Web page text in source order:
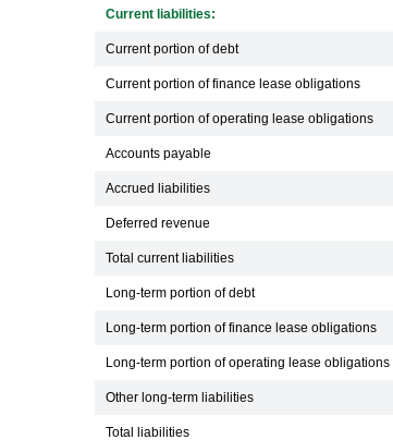
Current liabilities:
Current portion of debt
Current portion of finance lease obligations
Current portion of operating lease obligations
Accounts payable
Accrued liabilities
Deferred revenue
Total current liabilities
Long-term portion of debt
Long-term portion of finance lease obligations
Long-term portion of operating lease obligations
Other long-term liabilities
Total liabilities